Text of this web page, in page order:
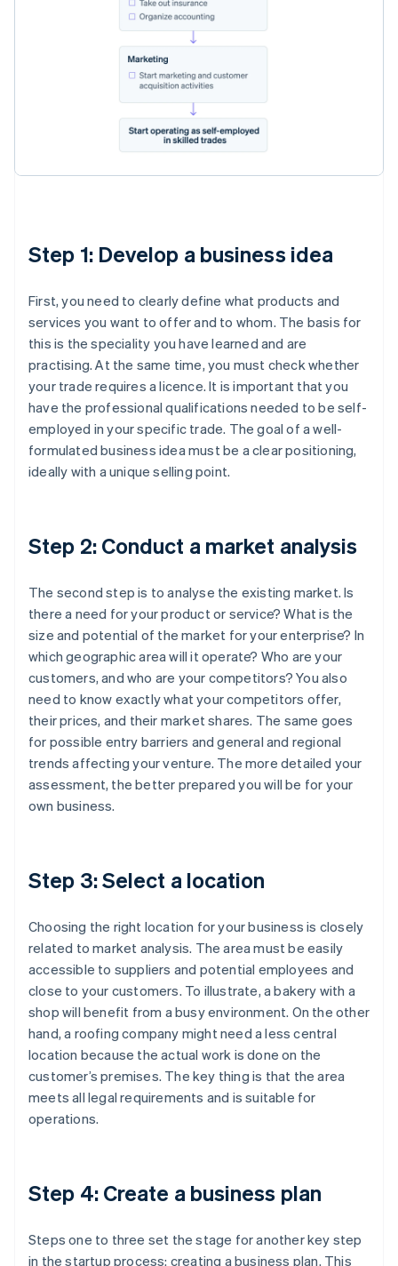
Step 1: Develop a business idea
First, you need to clearly define what products and
services you want to offer and to whom. The basis for
this is the speciality you have learned and are
practising. At the same time, you must check whether
your trade requires a licence. It is important that you
have the professional qualifications needed to be self-
employed in your specific trade. The goal of a well-
formulated business idea must be a clear positioning,
ideally with a unique selling point.
Step 2: Conduct a market analysis
The second step is to analyse the existing market. Is
there a need for your product or service? What is the
size and potential of the market for your enterprise? In
which geographic area will it operate? Who are your
customers, and who are your competitors? You also
need to know exactly what your competitors offer,
their prices, and their market shares. The same goes
for possible entry barriers and general and regional
trends affecting your venture. The more detailed your
assessment, the better prepared you will be for your
own business.
Step 3: Select a location
Choosing the right location for your business is closely
related to market analysis. The area must be easily
accessible to suppliers and potential employees and
close to your customers. To illustrate, a bakery with a
shop will benefit from a busy environment. On the other
hand, a roofing company might need a less central
location because the actual work is done on the
customer’s premises. The key thing is that the area
meets all legal requirements and is suitable for
operations.
Step 4: Create a business plan
Steps one to three set the stage for another key step
in the startup process: creating a business plan. This